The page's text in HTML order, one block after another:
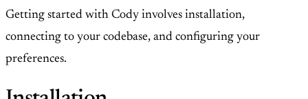
Getting started with Cody involves installation,
connecting to your codebase, and configuring your
preferences.